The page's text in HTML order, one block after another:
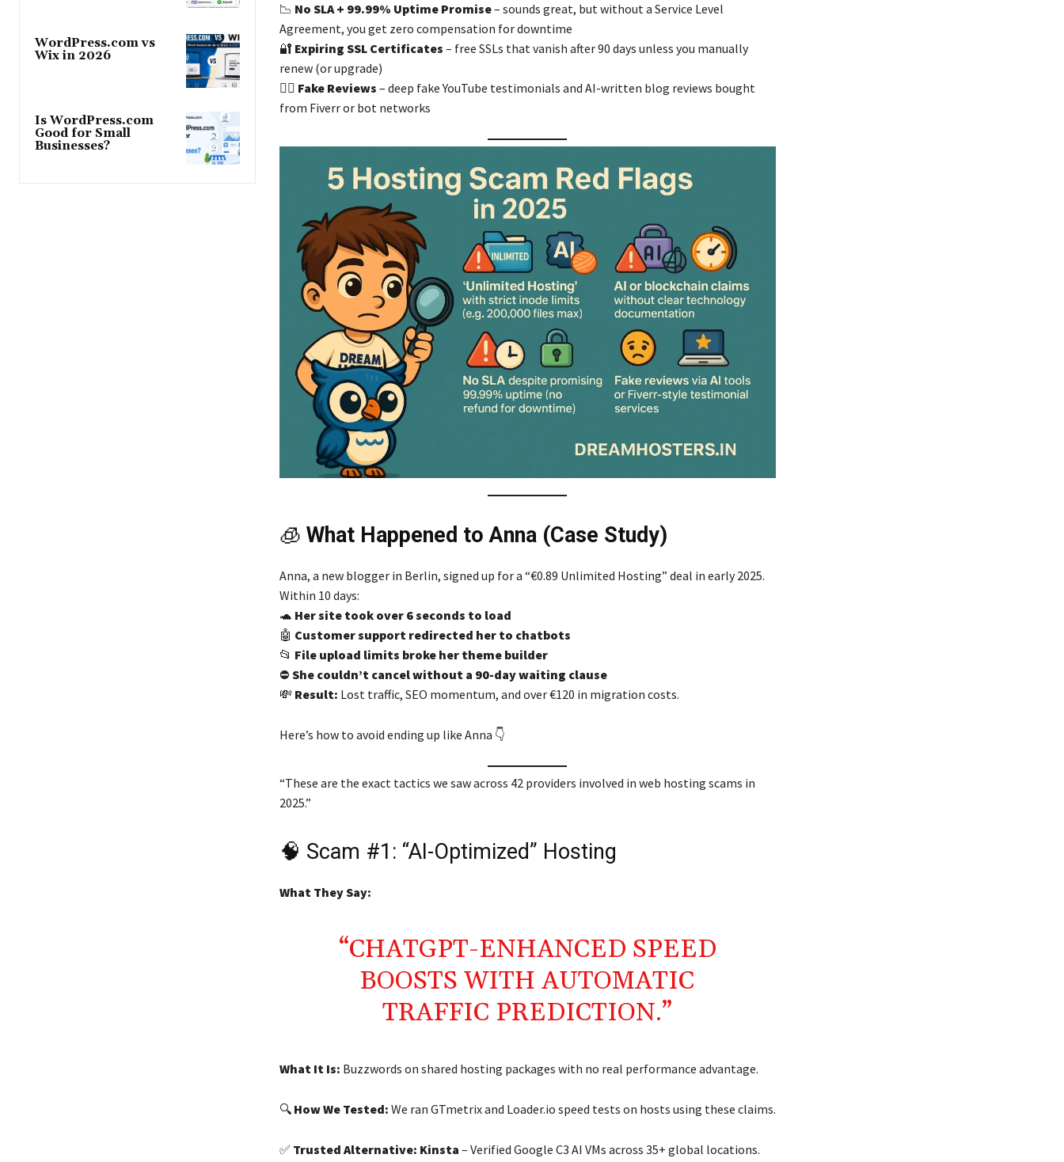
WordPress.com vs
Wix in 2026
Is WordPress.com
Good for Small
Businesses?
📉 No SLA + 99.99% Uptime Promise– sounds great, but without a Service Level
Agreement, you get zero compensation for downtime
🔐 Expiring SSL Certificates – free SSLs that vanish after 90 days unless you manually
renew (or upgrade)
🕵️‍♂️ Fake Reviews – deep fake YouTube testimonials and AI-written blog reviews bought
from Fiverr or bot networks
🧊 What Happened to Anna (Case Study)
Anna, a new blogger in Berlin, signed up for a “€0.89 Unlimited Hosting” deal in early 2025.
Within 10 days:
🐢 Her site took over 6 seconds to load
🤖 Customer support redirected her to chatbots
📂 File upload limits broke her theme builder
⛔ She couldn’t cancel without a 90-day waiting clause
💸 Result: Lost traffic, SEO momentum, and over €120 in migration costs.
Here’s how to avoid ending up like Anna 👇
“These are the exact tactics we saw across 42 providers involved in web hosting scams in
2025.”
🧠 Scam #1: “AI-Optimized” Hosting
What They Say:
“CHATGPT-ENHANCED SPEED
BOOSTS WITH AUTOMATIC
TRAFFIC PREDICTION.”
What It Is: Buzzwords on shared hosting packages with no real performance advantage.
🔍 How We Tested: We ran GTmetrix and Loader.io speed tests on hosts using these claims.
✅ Trusted Alternative: Kinsta – Verified Google C3 AI VMs across 35+ global locations.